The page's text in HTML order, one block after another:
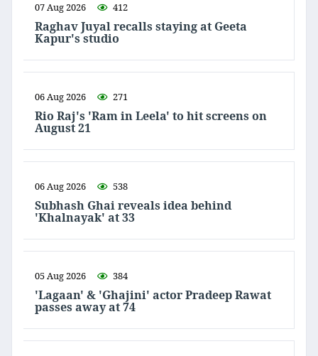
07 Aug 2026 412
Raghav Juyal recalls staying at Geeta
Kapur's studio
06 Aug 2026 271
Rio Raj's 'Ram in Leela' to hit screens on
August 21
06 Aug 2026 538
Subhash Ghai reveals idea behind
'Khalnayak' at 33
05 Aug 2026 384
'Lagaan' & 'Ghajini' actor Pradeep Rawat
passes away at 74